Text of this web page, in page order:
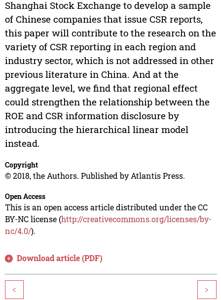
Shanghai Stock Exchange to develop a sample
of Chinese companies that issue CSR reports,
this paper will contribute to the research on the
variety of CSR reporting in each region and
industry sector, which is not addressed in other
previous literature in China. And at the
aggregate level, we find that regional effect
could strengthen the relationship between the
ROE and CSR information disclosure by
introducing the hierarchical linear model
instead.
Copyright
© 2018, the Authors. Published by Atlantis Press.
Open Access
This is an open access article distributed under the CC
BY-NC license (http://creativecommons.org/licenses/by-
nc/4.0/).
Download article (PDF)
< >